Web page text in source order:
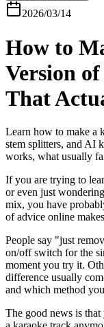
2026/03/14
How to
Version
That
Learn how to make a
stem splitters, and AI
works, what usually
If you are trying to
or even just
mix, you have
of advice online
People say "just
on/off switch for the
moment you try it.
difference usually
and which method
The good news is